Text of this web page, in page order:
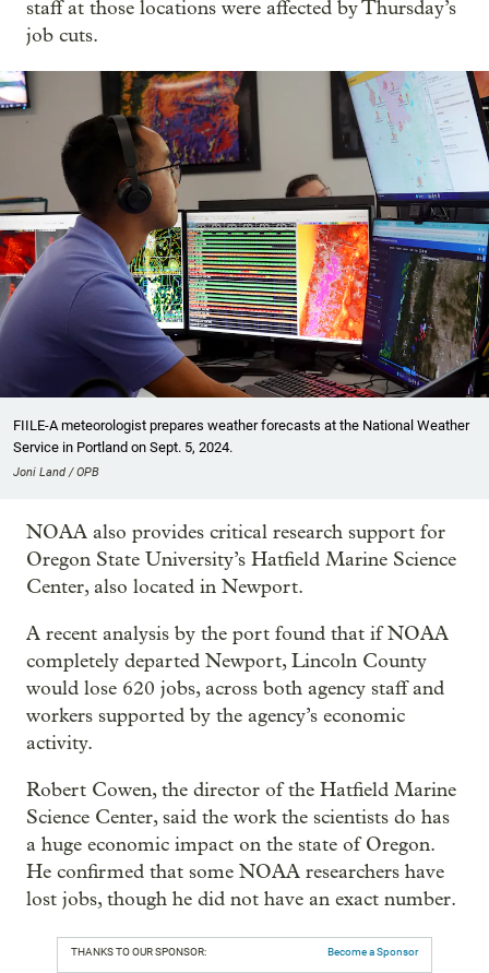
staff at those locations were affected by Thursday’s
job cuts.
FIILE-A meteorologist prepares weather forecasts at the National Weather
Service in Portland on Sept. 5, 2024.
Joni Land / OPB
NOAA also provides critical research support for
Oregon State University’s Hatfield Marine Science
Center, also located in Newport.
A recent analysis by the port found that if NOAA
completely departed Newport, Lincoln County
would lose 620 jobs, across both agency staff and
workers supported by the agency’s economic
activity.
Robert Cowen, the director of the Hatfield Marine
Science Center, said the work the scientists do has
a huge economic impact on the state of Oregon.
He confirmed that some NOAA researchers have
lost jobs, though he did not have an exact number.
THANKS TO OUR SPONSOR: Become a Sponsor